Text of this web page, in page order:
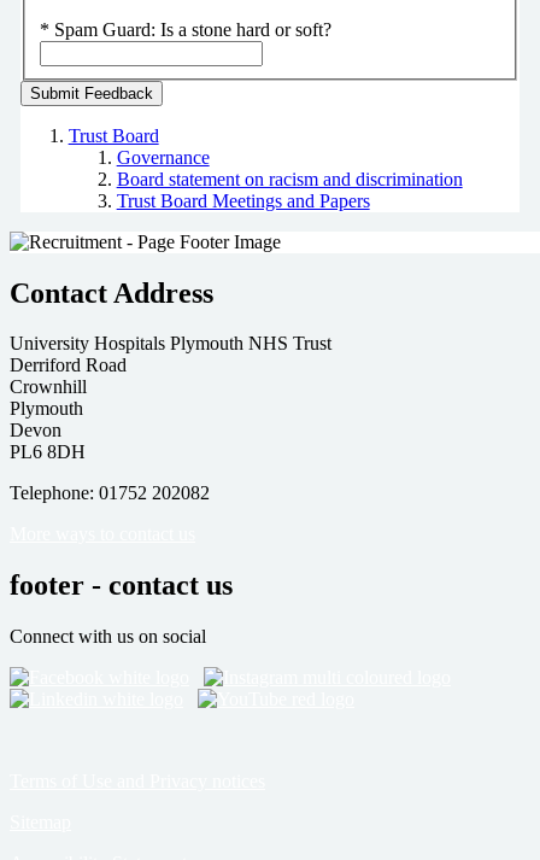
* Spam Guard: Is a stone hard or soft?
Trust Board
Governance
Board statement on racism and discrimination
Trust Board Meetings and Papers
Contact Address
University Hospitals Plymouth NHS Trust
Derriford Road
Crownhill
Plymouth
Devon
PL6 8DH
Telephone: 01752 202082
footer - contact us
Connect with us on social